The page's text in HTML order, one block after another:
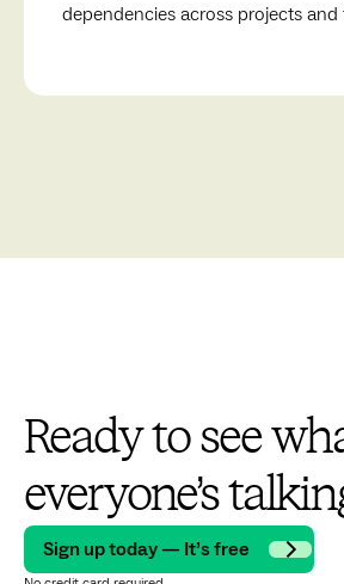
dependencies across projects and
Ready to see
everyone’s
Sign up today — It’s free